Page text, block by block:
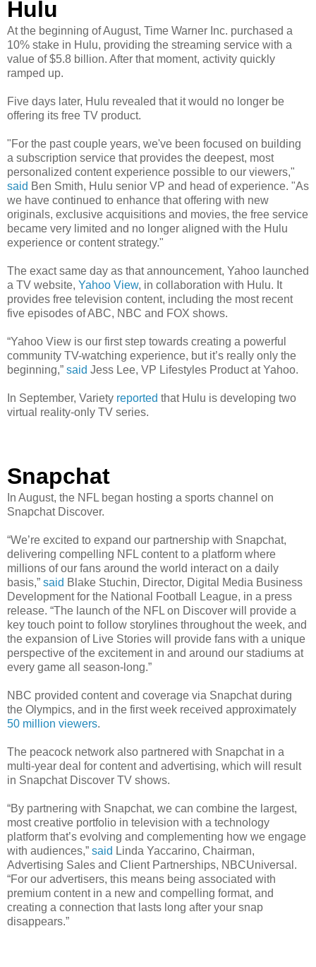
Hulu
At the beginning of August, Time Warner Inc. purchased a
10% stake in Hulu, providing the streaming service with a
value of $5.8 billion. After that moment, activity quickly
ramped up.
Five days later, Hulu revealed that it would no longer be
offering its free TV product.
"For the past couple years, we've been focused on building
a subscription service that provides the deepest, most
personalized content experience possible to our viewers,"
said Ben Smith, Hulu senior VP and head of experience. "As
we have continued to enhance that offering with new
originals, exclusive acquisitions and movies, the free service
became very limited and no longer aligned with the Hulu
experience or content strategy."
The exact same day as that announcement, Yahoo launched
a TV website, Yahoo View, in collaboration with Hulu. It
provides free television content, including the most recent
five episodes of ABC, NBC and FOX shows.
“Yahoo View is our first step towards creating a powerful
community TV-watching experience, but it’s really only the
beginning,” said Jess Lee, VP Lifestyles Product at Yahoo.
In September, Variety reported that Hulu is developing two
virtual reality-only TV series.
Snapchat
In August, the NFL began hosting a sports channel on
Snapchat Discover.
“We’re excited to expand our partnership with Snapchat,
delivering compelling NFL content to a platform where
millions of our fans around the world interact on a daily
basis,” said Blake Stuchin, Director, Digital Media Business
Development for the National Football League, in a press
release. “The launch of the NFL on Discover will provide a
key touch point to follow storylines throughout the week, and
the expansion of Live Stories will provide fans with a unique
perspective of the excitement in and around our stadiums at
every game all season-long.”
NBC provided content and coverage via Snapchat during
the Olympics, and in the first week received approximately
50 million viewers.
The peacock network also partnered with Snapchat in a
multi-year deal for content and advertising, which will result
in Snapchat Discover TV shows.
“By partnering with Snapchat, we can combine the largest,
most creative portfolio in television with a technology
platform that’s evolving and complementing how we engage
with audiences,” said Linda Yaccarino, Chairman,
Advertising Sales and Client Partnerships, NBCUniversal.
“For our advertisers, this means being associated with
premium content in a new and compelling format, and
creating a connection that lasts long after your snap
disappears.”